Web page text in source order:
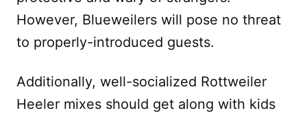
However, Blueweilers will pose no threat
to properly-introduced guests.
Additionally, well-socialized Rottweiler
Heeler mixes should get along with kids